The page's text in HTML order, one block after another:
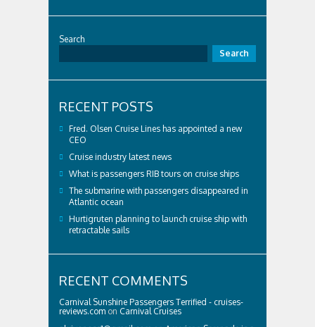
Search
Search
RECENT POSTS
Fred. Olsen Cruise Lines has appointed a new
CEO
Cruise industry latest news
What is passengers RIB tours on cruise ships
The submarine with passengers disappeared in
Atlantic ocean
Hurtigruten planning to launch cruise ship with
retractable sails
RECENT COMMENTS
Carnival Sunshine Passengers Terrified - cruises-
reviews.com on Carnival Cruises